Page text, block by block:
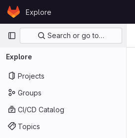
Skip to content
GitLabExplore
Primary navigation
Search or go to…
Explore
Projects
Groups
CI/CD Catalog
Topics